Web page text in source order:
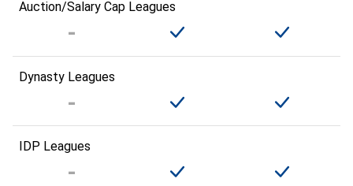
Auction/Salary Cap Leagues
Dynasty Leagues
IDP Leagues